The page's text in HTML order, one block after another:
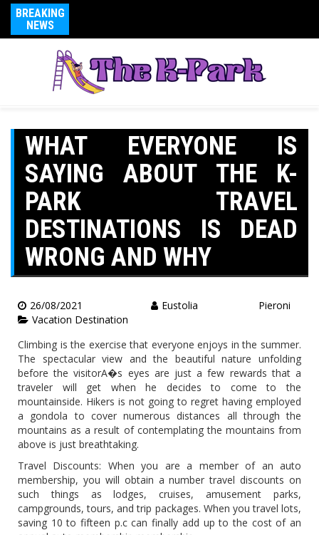
BREAKING
NEWS
WHAT EVERYONE IS
SAYING ABOUT THE K-
PARK TRAVEL
DESTINATIONS IS DEAD
WRONG AND WHY
26/08/2021
Eustolia Pieroni
Vacation Destination
Climbing is the exercise that everyone enjoys in the summer.
The spectacular view and the beautiful nature unfolding
before the visitorA�s eyes are just a few rewards that a
traveler will get when he decides to come to the
mountainside. Hikers is not going to regret having employed
a gondola to cover numerous distances all through the
mountains as a result of contemplating the mountains from
above is just breathtaking.
Travel Discounts: When you are a member of an auto
membership, you will obtain a number travel discounts on
such things as lodges, cruises, amusement parks,
campgrounds, tours, and trip packages. When you travel lots,
saving 10 to fifteen p.c can finally add up to the cost of an